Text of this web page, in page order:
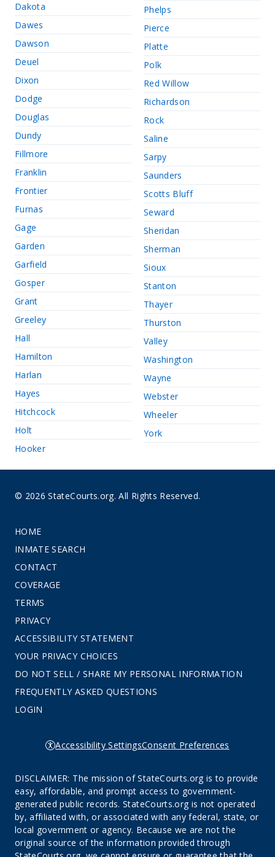
Dakota
Dawes
Dawson
Deuel
Dixon
Dodge
Douglas
Dundy
Fillmore
Franklin
Frontier
Furnas
Gage
Garden
Garfield
Gosper
Grant
Greeley
Hall
Hamilton
Harlan
Hayes
Hitchcock
Holt
Hooker
Phelps
Pierce
Platte
Polk
Red Willow
Richardson
Rock
Saline
Sarpy
Saunders
Scotts Bluff
Seward
Sheridan
Sherman
Sioux
Stanton
Thayer
Thurston
Valley
Washington
Wayne
Webster
Wheeler
York
© 2026 StateCourts.org. All Rights Reserved.
HOME
INMATE SEARCH
CONTACT
COVERAGE
TERMS
PRIVACY
ACCESSIBILITY STATEMENT
YOUR PRIVACY CHOICES
DO NOT SELL / SHARE MY PERSONAL INFORMATION
FREQUENTLY ASKED QUESTIONS
LOGIN
Accessibility SettingsConsent Preferences
DISCLAIMER: The mission of StateCourts.org is to provide
easy, affordable, and prompt access to government-
generated public records. StateCourts.org is not operated
by, affiliated with, or associated with any federal, state, or
local government or agency. Because we are not the
original source of the information provided through